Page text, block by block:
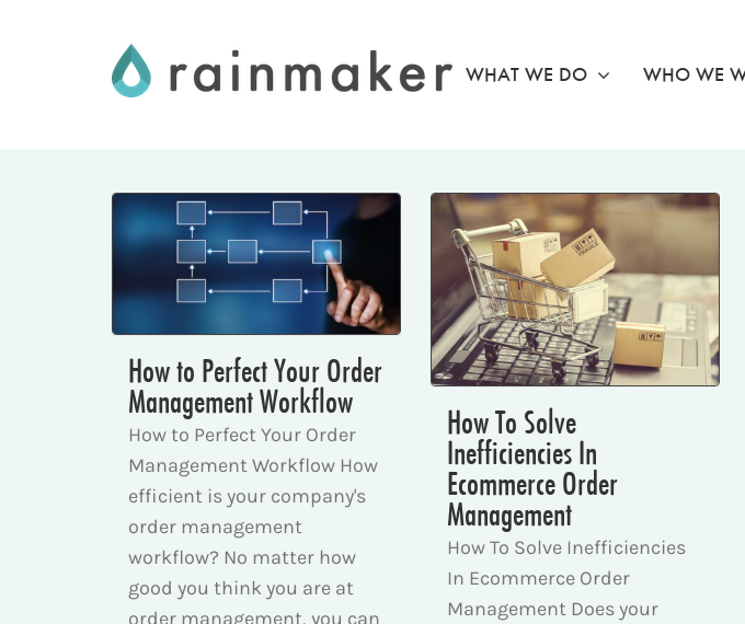
WHAT WE DO WHO WE
How to Perfect Your Order
Management Workflow
How to Perfect Your Order
Management Workflow How
efficient is your company's
order management
workflow? No matter how
good you think you are at
order management, you can
How To Solve
Inefficiencies In
Ecommerce Order
Management
How To Solve Inefficiencies
In Ecommerce Order
Management Does your